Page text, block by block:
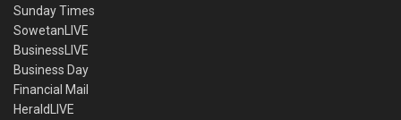
Sunday Times
SowetanLIVE
BusinessLIVE
Business Day
Financial Mail
HeraldLIVE